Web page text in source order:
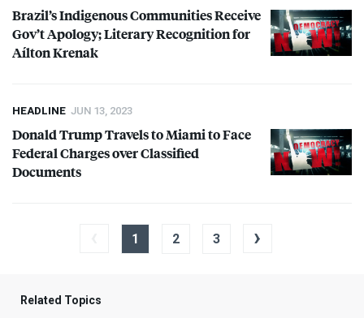
Brazil’s Indigenous Communities Receive
Gov’t Apology; Literary Recognition for
Aílton Krenak
HEADLINE JUN 13, 2023
Donald Trump Travels to Miami to Face
Federal Charges over Classified
Documents
1 2 3 ›
Related Topics